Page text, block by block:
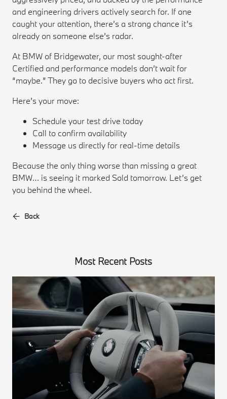
and engineering drivers actively search for. If one
caught your attention, there’s a strong chance it’s
already on someone else’s radar.
At BMW of Bridgewater, our most sought-after
Certified and performance models don’t wait for
“maybe.” They go to decisive buyers who act first.
Here’s your move:
Schedule your test drive today
Call to confirm availability
Message us directly for real-time details
Because the only thing worse than missing a great
BMW… is seeing it marked Sold tomorrow. Let’s get
you behind the wheel.
Back
Most Recent Posts